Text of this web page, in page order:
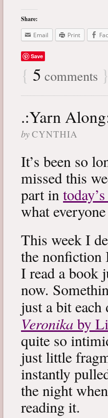
Share:
Email
Print
Save
{ 5 comments }
.:Yarn
by CYNTHIA
It’s been so
missed this
part in
what
This week I
the nonfiction
I read a book
now.
just a bit
Veronikaby
quite so
just little
instantly
the night
reading it.